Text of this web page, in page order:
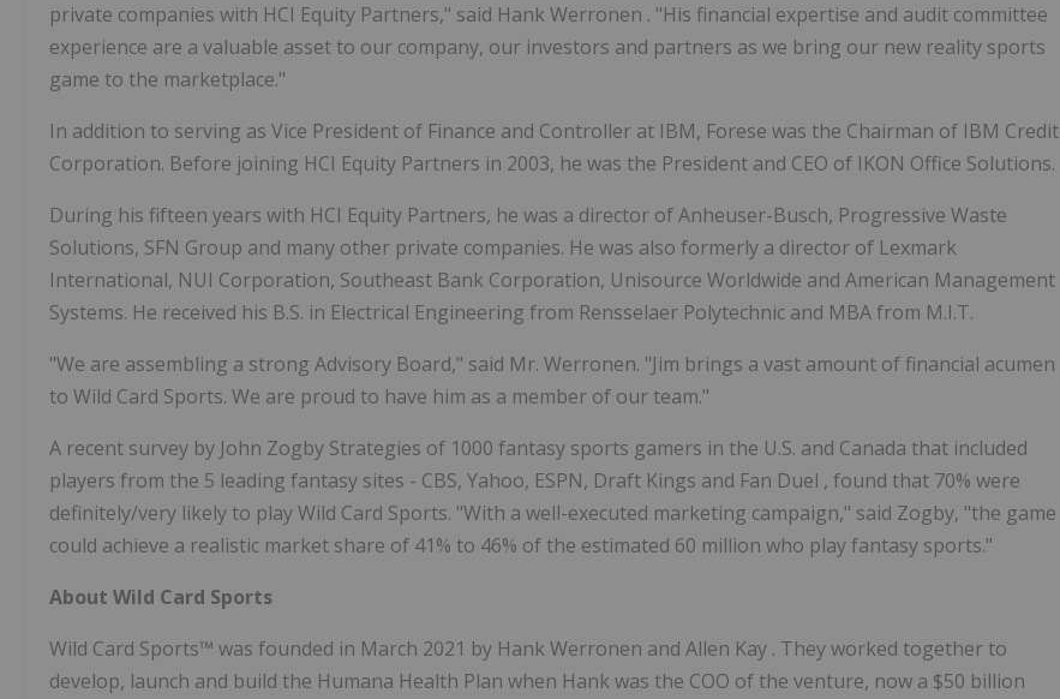
private companies with HCI Equity Partners," said Hank Werronen . "His financial expertise and audit committee
experience are a valuable asset to our company, our investors and partners as we bring our new reality sports
game to the marketplace."
In addition to serving as Vice President of Finance and Controller at IBM, Forese was the Chairman of IBM Credit
Corporation. Before joining HCI Equity Partners in 2003, he was the President and CEO of IKON Office Solutions.
During his fifteen years with HCI Equity Partners, he was a director of Anheuser-Busch, Progressive Waste
Solutions, SFN Group and many other private companies. He was also formerly a director of Lexmark
International, NUI Corporation, Southeast Bank Corporation, Unisource Worldwide and American Management
Systems. He received his B.S. in Electrical Engineering from Rensselaer Polytechnic and MBA from M.I.T.
"We are assembling a strong Advisory Board," said Mr. Werronen. "Jim brings a vast amount of financial acumen
to Wild Card Sports. We are proud to have him as a member of our team."
A recent survey by John Zogby Strategies of 1000 fantasy sports gamers in the U.S. and Canada that included
players from the 5 leading fantasy sites - CBS, Yahoo, ESPN, Draft Kings and Fan Duel , found that 70% were
definitely/very likely to play Wild Card Sports. "With a well-executed marketing campaign," said Zogby, "the game
could achieve a realistic market share of 41% to 46% of the estimated 60 million who play fantasy sports."
About Wild Card Sports
Wild Card Sports™ was founded in March 2021 by Hank Werronen and Allen Kay . They worked together to
develop, launch and build the Humana Health Plan when Hank was the COO of the venture, now a $50 billion